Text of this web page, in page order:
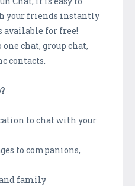
your friends instantly
for free!
chat, group chat,
contacts.
to chat with your
to companions,
family